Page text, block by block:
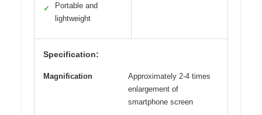
✓
Portable and
lightweight
Specification:
Magnification
Approximately 2-4 times
enlargement of
smartphone screen